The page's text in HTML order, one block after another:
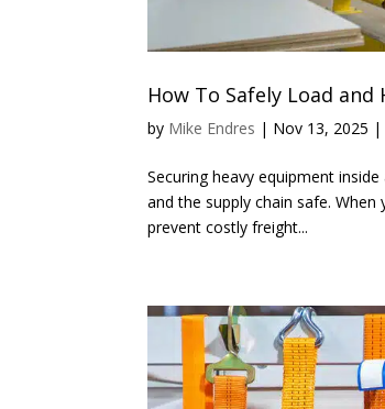
How To Safely Load
by Mike Endres | Nov 13, 2025 |
Securing heavy equipment
and the supply chain safe.
prevent costly freight...